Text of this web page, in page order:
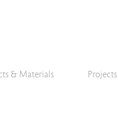
& Materials Projects